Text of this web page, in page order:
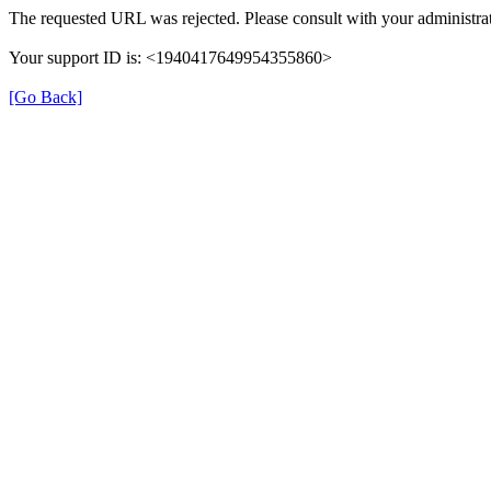
The requested URL was rejected. Please consult with your
Your support ID is: <1940417649954355860>
[Go Back]